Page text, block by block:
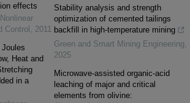
effects
Nonlinear
Control
2011
Heat and
in a
Stability analysis and strength
optimization of cemented tailings
backfill in high-temperature mining
Green and Smart Mining Engineering
2025
Microwave-assisted organic-acid
leaching of major and critical
elements from olivine: